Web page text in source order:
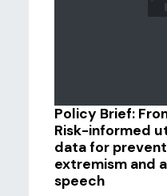
Policy Brief:
Risk-informed
data for
extremism and
speech